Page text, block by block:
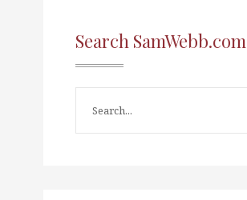
Search SamWebb.com